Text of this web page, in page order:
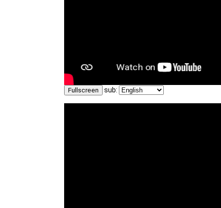
Fullscreen sub: